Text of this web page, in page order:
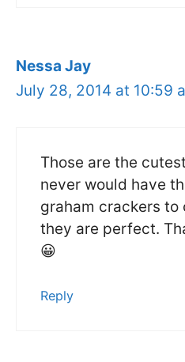
Nessa Jay
July 28, 2014 at 10:59
Those are the
never would have
graham crackers to
they are perfect.
😀
Reply